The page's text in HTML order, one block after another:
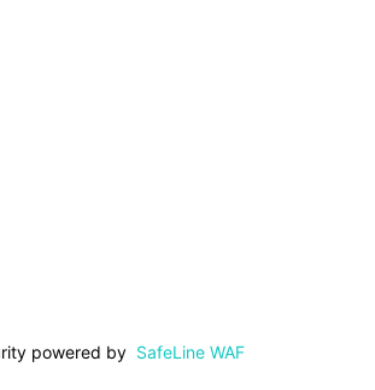
powered by SafeLine WAF